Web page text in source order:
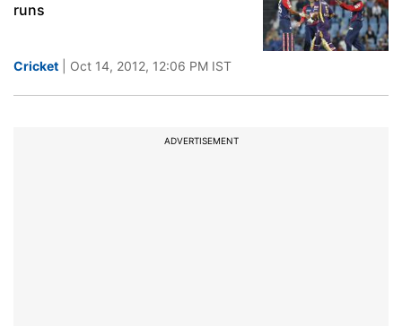
runs
Cricket | Oct 14, 2012, 12:06 PM IST
ADVERTISEMENT